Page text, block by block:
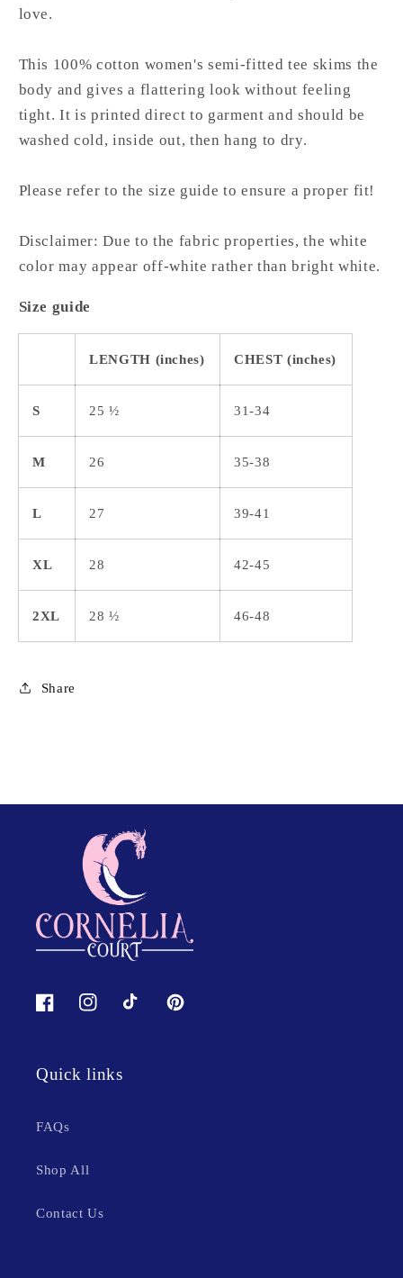
love.
This 100% cotton women's semi-fitted tee skims the
body and gives a flattering look without feeling
tight. It is printed direct to garment and should be
washed cold, inside out, then hang to dry.
Please refer to the size guide to ensure a proper fit!
Disclaimer: Due to the fabric properties, the white
color may appear off-white rather than bright white.
Size guide
LENGTH (inches) CHEST (inches)
S 25 ½ 31-34
M 26 35-38
L 27 39-41
XL 28 42-45
2XL 28 ½ 46-48
Share
FacebookInstagramTikTok Pinterest
Quick links
FAQs
Shop All
Contact Us